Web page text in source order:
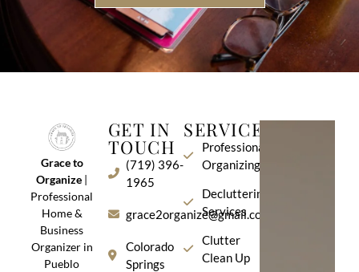
Grace to
Organize |
Professional
Home &
Business
Organizer in
Pueblo
GET IN
TOUCH
(719) 396-
1965
grace2organize@gmail.com
Colorado
Springs
SERVICES
Professional
Organizing
Decluttering
Services
Clutter
Clean Up